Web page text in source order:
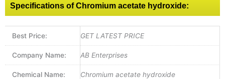
Specifications of Chromium acetate hydroxide:
Best Price: GET LATEST PRICE
Company Name: AB Enterprises
Chemical Name: Chromium acetate hydroxide